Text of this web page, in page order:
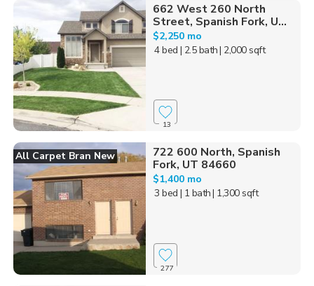
662 West 260 North
Street, Spanish Fork, U...
$2,250 mo
4 bed | 2.5 bath| 2,000 sqft
13
All Carpet Bran New
722 600 North, Spanish
Fork, UT 84660
$1,400 mo
3 bed | 1 bath| 1,300 sqft
277